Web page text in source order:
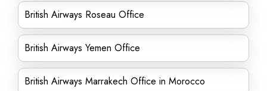
British Airways Roseau Office
British Airways Yemen Office
British Airways Marrakech Office in Morocco